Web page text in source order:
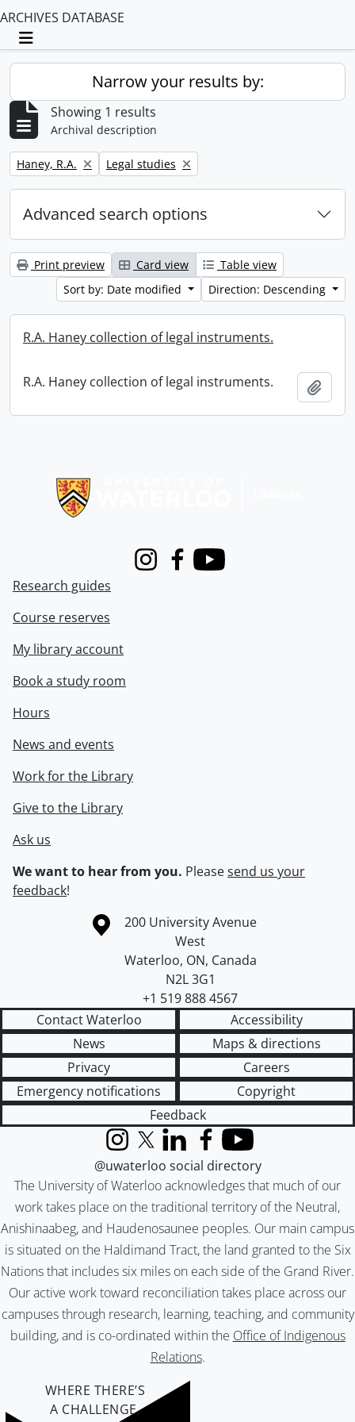
ARCHIVES DATABASE
Toggle navigation
Narrow your results by:
Showing 1 results
Archival description
Remove filter:
Haney, R.A. Remove filter:
Legal studies
Advanced search options
Print preview Card view
Table view
Sort by: Date modified
Direction: Descending
R.A. Haney collection of legal instruments.
R.A. Haney collection of legal instruments.
InstagramFacebook
Youtube
Research guides
Course reserves
My library account
Book a study room
Hours
News and events
Work for the Library
Give to the Library
Ask us
We want to hear from you. Pleasesend us your
feedback!
Information about the University of Waterloo
Campus map
200 University Avenue
West
Waterloo, ON, Canada
N2L 3G1
+1 519 888 4567
Contact Waterloo
Accessibility
News
Maps & directions
Privacy
Careers
Emergency notifications
Copyright
Feedback
The University of Waterloo acknowledges that much of our
work takes place on the traditional territory of the Neutral,
Anishinaabeg, and Haudenosaunee peoples. Our main campus
is situated on the Haldimand Tract, the land granted to the Six
Nations that includes six miles on each side of the Grand River.
Our active work toward reconciliation takes place across our
campuses through research, learning, teaching, and community
building, and is co-ordinated within the Office of Indigenous
Relations.
InstagramX (formerly Twitter)
LinkedInFacebook
YouTube
@uwaterloo social directory
WHERE THERE’S
A CHALLENGE,